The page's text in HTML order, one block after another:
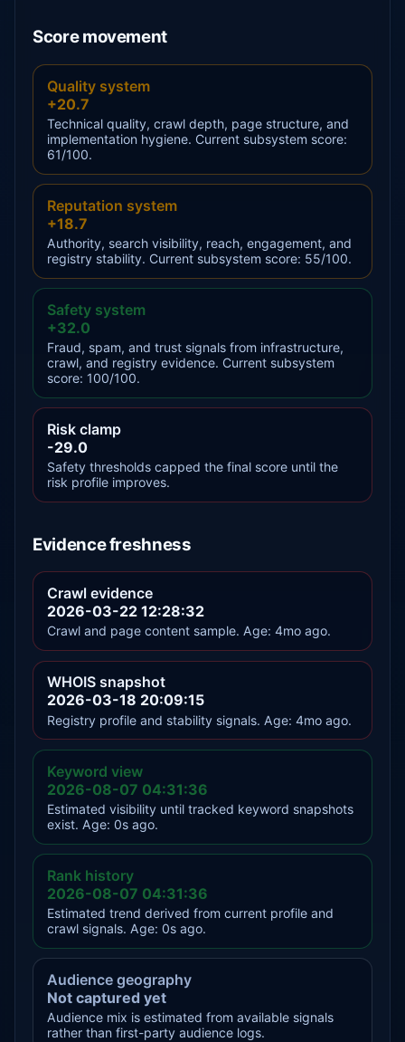
Score movement
Quality system
+20.7
Technical quality, crawl depth, page structure, and
implementation hygiene. Current subsystem score:
61/100.
Reputation system
+18.7
Authority, search visibility, reach, engagement, and
registry stability. Current subsystem score: 55/100.
Safety system
+32.0
Fraud, spam, and trust signals from infrastructure,
crawl, and registry evidence. Current subsystem
score: 100/100.
Risk clamp
-29.0
Safety thresholds capped the final score until the
risk profile improves.
Evidence freshness
Crawl evidence
2026-03-22 12:28:32
Crawl and page content sample. Age: 4mo ago.
WHOIS snapshot
2026-03-18 20:09:15
Registry profile and stability signals. Age: 4mo ago.
Keyword view
2026-08-07 04:31:36
Estimated visibility until tracked keyword snapshots
exist. Age: 0s ago.
Rank history
2026-08-07 04:31:36
Estimated trend derived from current profile and
crawl signals. Age: 0s ago.
Audience geography
Not captured yet
Audience mix is estimated from available signals
rather than first-party audience logs.